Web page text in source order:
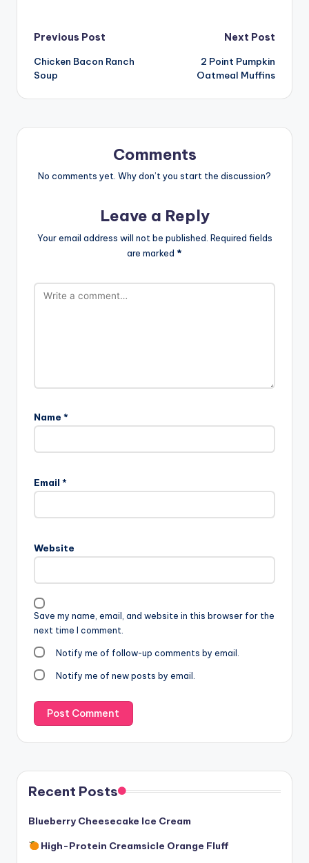
Post
navigation
Previous Post
Chicken Bacon Ranch
Soup
Next Post
2 Point Pumpkin
Oatmeal Muffins
Comments
No comments yet. Why don’t you start the discussion?
Leave a Reply
Your email address will not be published. Required fields
are marked *
Name *
Email *
Website
Save my name, email, and website in this browser for the
next time I comment.
Notify me of follow-up comments by email.
Notify me of new posts by email.
Recent Posts
Blueberry Cheesecake Ice Cream
High-Protein Creamsicle Orange Fluff